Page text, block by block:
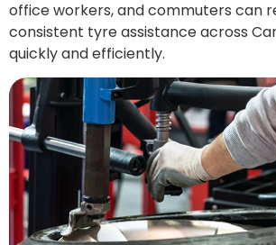
office workers, and commuters can
consistent tyre assistance across
quickly and efficiently.